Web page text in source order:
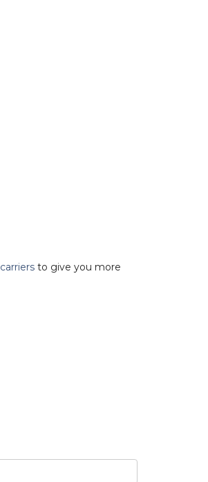
carriersto give you more